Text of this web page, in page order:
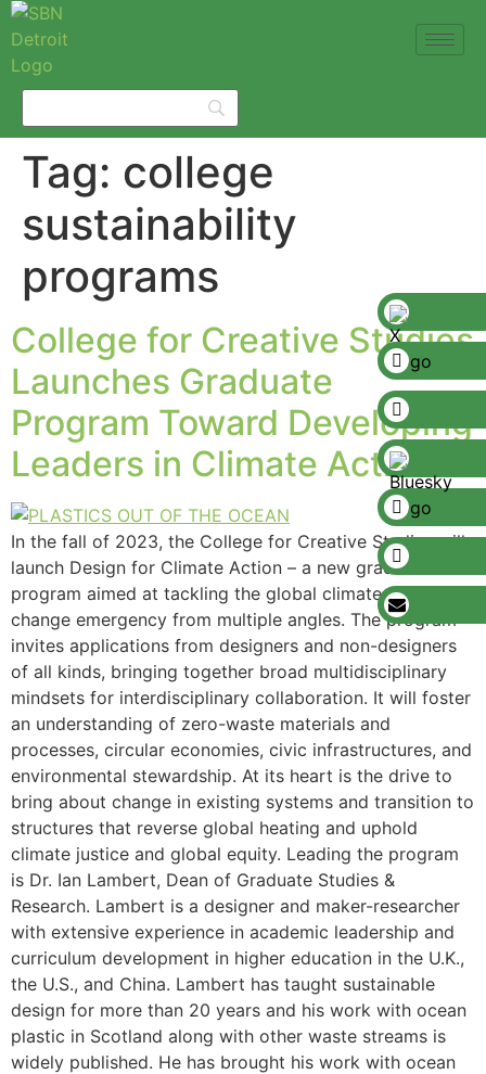
Tag: college
sustainability
programs
College for Creative Studies
Launches Graduate
Program Toward Developing
Leaders in Climate Action
In the fall of 2023, the College for Creative Studies will
launch Design for Climate Action – a new graduate
program aimed at tackling the global climate action and
change emergency from multiple angles. The program
invites applications from designers and non-designers
of all kinds, bringing together broad multidisciplinary
mindsets for interdisciplinary collaboration. It will foster
an understanding of zero-waste materials and
processes, circular economies, civic infrastructures, and
environmental stewardship. At its heart is the drive to
bring about change in existing systems and transition to
structures that reverse global heating and uphold
climate justice and global equity. Leading the program
is Dr. Ian Lambert, Dean of Graduate Studies &
Research. Lambert is a designer and maker-researcher
with extensive experience in academic leadership and
curriculum development in higher education in the U.K.,
the U.S., and China. Lambert has taught sustainable
design for more than 20 years and his work with ocean
plastic in Scotland along with other waste streams is
widely published. He has brought his work with ocean